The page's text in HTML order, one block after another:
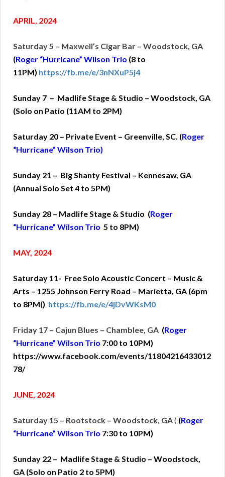
APRIL, 2024
Saturday 5 – Maxwell’s Cigar Bar – Woodstock, GA
(Roger “Hurricane” Wilson Trio (8 to
11PM) https://fb.me/e/3nNXuP5j4
Sunday 7 – Madlife Stage & Studio – Woodstock, GA
(Solo on Patio (11AM to 2PM)
Saturday 20 – Private Event – Greenville, SC. (Roger
“Hurricane” Wilson Trio)
Sunday 21 – Big Shanty Festival – Kennesaw, GA
(Annual Solo Set 4 to 5PM)
Sunday 28 – Madlife Stage & Studio (Roger
“Hurricane” Wilson Trio 5 to 8PM)
MAY, 2024
Saturday 11- Free Solo Acoustic Concert – Music &
Arts – 1255 Johnson Ferry Road – Marietta, GA (6pm
to 8PM() https://fb.me/e/4jDvWKsM0
Friday 17 – Cajun Blues – Chamblee, GA (Roger
“Hurricane” Wilson Trio 7:00 to 10PM)
https://www.facebook.com/events/11804216433012
78/
JUNE, 2024
Saturday 15 – Rootstock – Woodstock, GA( (Roger
“Hurricane” Wilson Trio 7:30 to 10PM)
Sunday 22 – Madlife Stage & Studio – Woodstock,
GA (Solo on Patio 2 to 5PM)